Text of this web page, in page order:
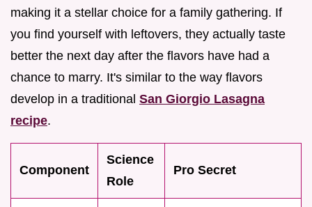
making it a stellar choice for a family gathering. If
you find yourself with leftovers, they actually taste
better the next day after the flavors have had a
chance to marry. It's similar to the way flavors
develop in a traditional San Giorgio Lasagna
recipe.
Component
Science
Role
Pro Secret